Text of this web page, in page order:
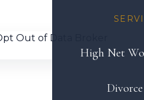
High Net